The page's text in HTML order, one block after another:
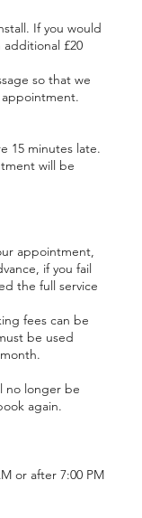
If you would
£20
so that we
appointment.
15 minutes late.
will be
appointment,
if you fail
the full service
fees can be
be used
no longer be
again.
or after 7:00 PM